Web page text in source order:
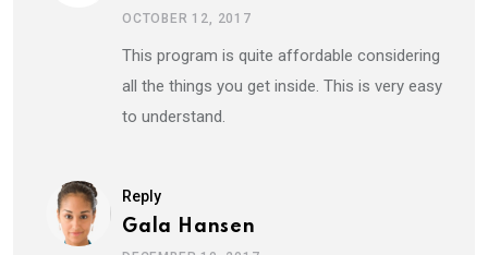
OCTOBER 12, 2017
This program is quite affordable considering
all the things you get inside. This is very easy
to understand.
Reply
Gala Hansen